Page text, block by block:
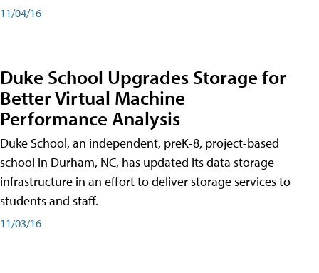
11/04/16
Duke School Upgrades Storage for
Better Virtual Machine
Performance Analysis
Duke School, an independent, preK-8, project-based
school in Durham, NC, has updated its data storage
infrastructure in an effort to deliver storage services to
students and staff.
11/03/16